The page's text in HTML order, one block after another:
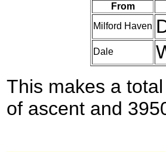
From
Milford Haven
Dale
This makes a
of ascent and